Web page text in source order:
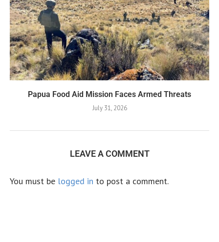
Papua Food Aid Mission Faces Armed Threats
July 31, 2026
LEAVE A COMMENT
You must be logged in to post a comment.